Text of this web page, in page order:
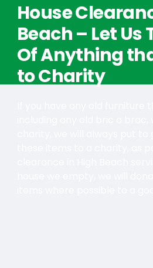
House
Beach – Let Us
Of Anything
to Charity